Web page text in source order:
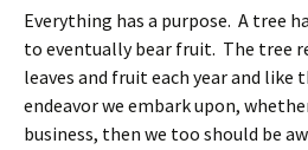
Everything has a purpose. A tree
to eventually bear fruit. The tree
leaves and fruit each year and like
endeavor we embark upon,
business, then we too should be